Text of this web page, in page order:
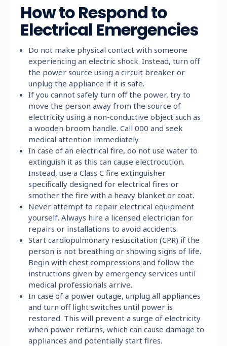
How to Respond to
Electrical Emergencies
Do not make physical contact with someone
experiencing an electric shock. Instead, turn off
the power source using a circuit breaker or
unplug the appliance if it is safe.
If you cannot safely turn off the power, try to
move the person away from the source of
electricity using a non-conductive object such as
a wooden broom handle. Call 000 and seek
medical attention immediately.
In case of an electrical fire, do not use water to
extinguish it as this can cause electrocution.
Instead, use a Class C fire extinguisher
specifically designed for electrical fires or
smother the fire with a heavy blanket or coat.
Never attempt to repair electrical equipment
yourself. Always hire a licensed electrician for
repairs or installations to avoid accidents.
Start cardiopulmonary resuscitation (CPR) if the
person is not breathing or showing signs of life.
Begin with chest compressions and follow the
instructions given by emergency services until
medical professionals arrive.
In case of a power outage, unplug all appliances
and turn off light switches until power is
restored. This will prevent a surge of electricity
when power returns, which can cause damage to
appliances and potentially start fires.